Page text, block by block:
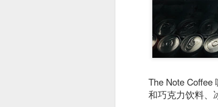
The Note
和巧克力饮料、
done. The sea
version of our
tangy flavor.